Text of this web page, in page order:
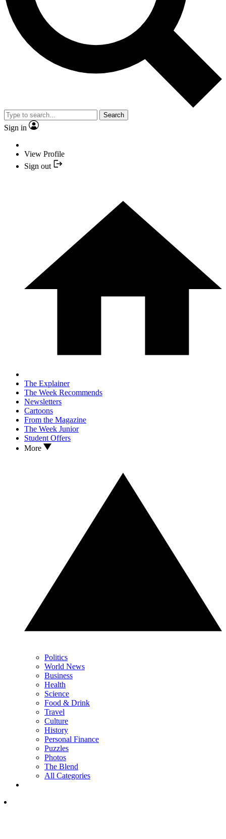
Search
Sign in
View Profile
Sign out
The Explainer
The Week Recommends
Newsletters
Cartoons
From the Magazine
The Week Junior
Student Offers
More
Politics
World News
Business
Health
Science
Food & Drink
Travel
Culture
History
Personal Finance
Puzzles
Photos
The Blend
All Categories